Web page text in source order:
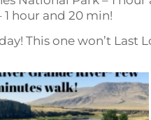
1 hour and 20 min!
This one won’t Last